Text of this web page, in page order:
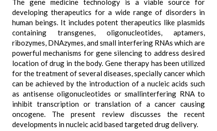
The gene medicine technology is a viable source for
developing therapeutics for a wide range of disorders in
human beings. It includes potent therapeutics like plasmids
containing transgenes, oligonucleotides, aptamers,
ribozymes, DNAzymes, and small interfering RNAs which are
powerful mechanisms for gene silencing to address desired
location of drug in the body. Gene therapy has been utilized
for the treatment of several diseases, specially cancer which
can be achieved by the introduction of a nucleic acids such
as antisense oligonucleotides or smallinterfering RNA to
inhibit transcription or translation of a cancer causing
oncogene. The present review discusses the recent
developments in nucleic acid based targeted drug delivery.